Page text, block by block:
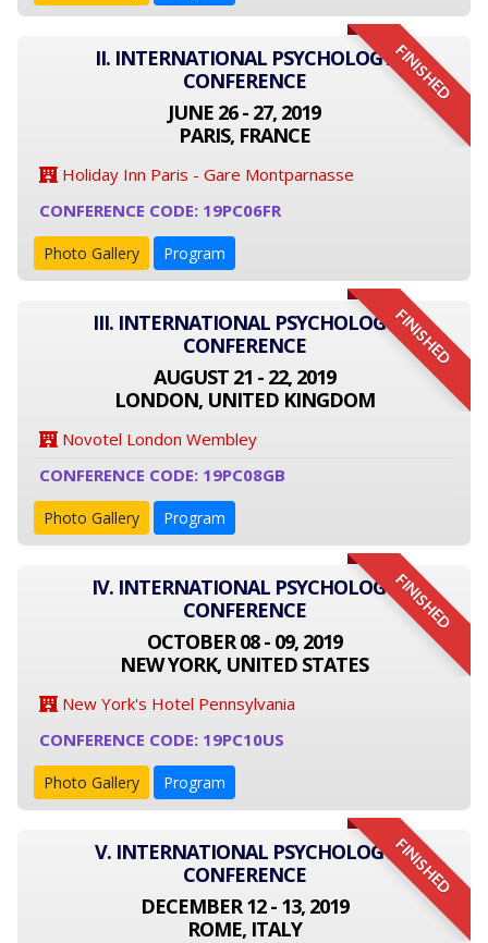
FINISHED
II. INTERNATIONAL PSYCHOLOGY
CONFERENCE
JUNE 26 - 27, 2019
PARIS, FRANCE
Holiday Inn Paris - Gare Montparnasse
CONFERENCE CODE: 19PC06FR
Photo Gallery Program
FINISHED
III. INTERNATIONAL PSYCHOLOGY
CONFERENCE
AUGUST 21 - 22, 2019
LONDON, UNITED KINGDOM
Novotel London Wembley
CONFERENCE CODE: 19PC08GB
Photo Gallery Program
FINISHED
IV. INTERNATIONAL PSYCHOLOGY
CONFERENCE
OCTOBER 08 - 09, 2019
NEW YORK, UNITED STATES
New York's Hotel Pennsylvania
CONFERENCE CODE: 19PC10US
Photo Gallery Program
FINISHED
V. INTERNATIONAL PSYCHOLOGY
CONFERENCE
DECEMBER 12 - 13, 2019
ROME, ITALY